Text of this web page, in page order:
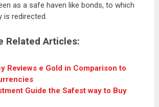
as a safe haven like bonds, to which
is redirected.
Related Articles:
Reviews e Gold in Comparison to
Guide the Safest way to Buy